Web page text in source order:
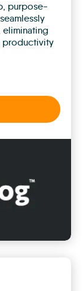
purpose-
productivity